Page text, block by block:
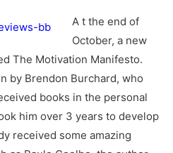
A t the end of
October, a new
The Motivation Manifesto.
by Brendon Burchard, who
books in the personal
him over 3 years to develop
received some amazing